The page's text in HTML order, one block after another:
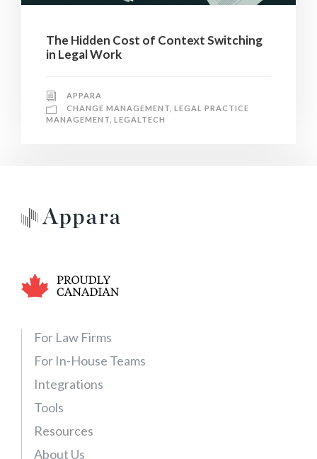
The Hidden Cost of Context Switching
in Legal Work
APPARA
CHANGE MANAGEMENT LEGAL PRACTICE
MANAGEMENT LEGALTECH
For Law Firms
For In-House Teams
Integrations
Tools
Resources
About Us